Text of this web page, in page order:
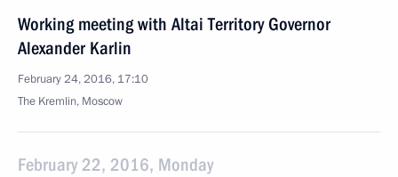
Working meeting with Altai Territory Governor
Alexander Karlin
February 24, 2016, 17:10
The Kremlin, Moscow
February 22, 2016, Monday